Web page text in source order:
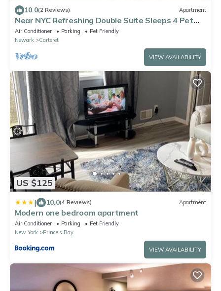
10.0(2 Reviews) Apartment
Near NYC Refreshing Double Suite Sleeps 4 Pet
Friendly
Air Conditioner Parking
Pet Friendly
Newark
Carteret
VIEW AVAILABILITY
US $125
| 10.0(4 Reviews) Apartment
Modern one bedroom apartment
Air Conditioner Parking
Pet Friendly
New York
Prince's Bay
VIEW AVAILABILITY